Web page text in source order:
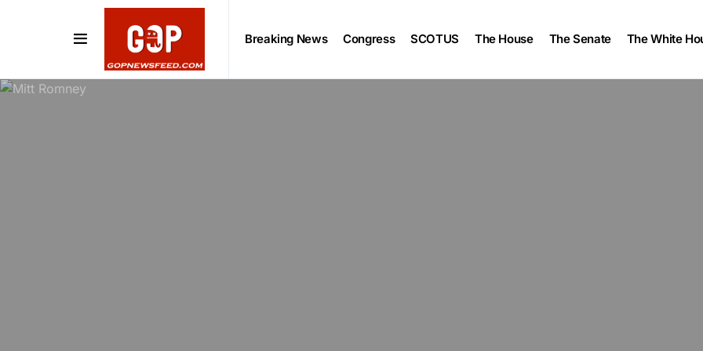
Breaking News Congress SCOTUS The House The Senate The White